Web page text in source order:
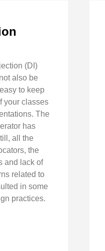
(DI)
also be
to keep
your classes
The
has
all the
the
and lack of
related to
in some
practices.